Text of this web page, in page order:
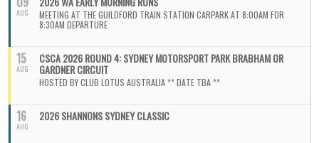
AUG
MEETING AT THE GUILDFORD TRAIN STATION CARPARK AT 8:00AM FOR
8:30AM DEPARTURE
15
AUG
CSCA 2026 ROUND 4: SYDNEY MOTORSPORT PARK BRABHAM OR
GARDNER CIRCUIT
HOSTED BY CLUB LOTUS AUSTRALIA ** DATE TBA **
16
AUG
2026 SHANNONS SYDNEY CLASSIC